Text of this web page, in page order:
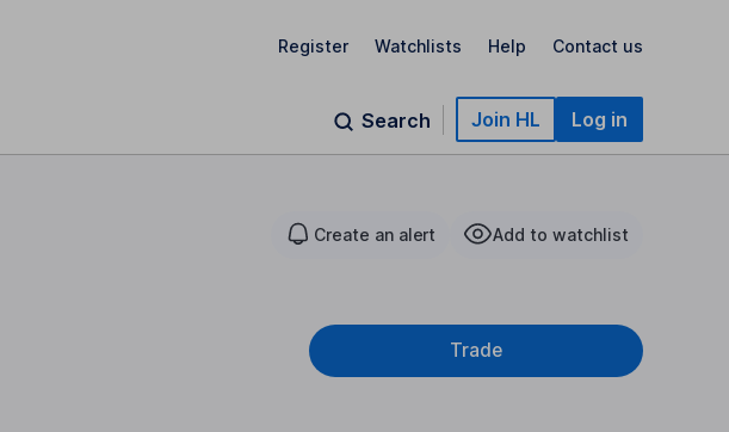
Register Watchlists Help Contact us
Search Join HL Log in
Create an alert Add to watchlist
Trade